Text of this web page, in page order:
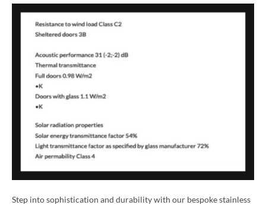
Step into sophistication and durability with our bespoke stainless